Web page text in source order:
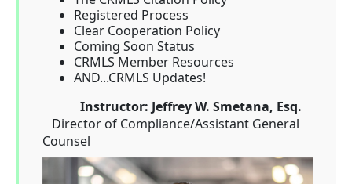
Registered Process
Clear Cooperation Policy
Coming Soon Status
CRMLS Member Resources
AND...CRMLS Updates!
Instructor: Jeffrey W. Smetana, Esq.
Director of Compliance/Assistant General
Counsel